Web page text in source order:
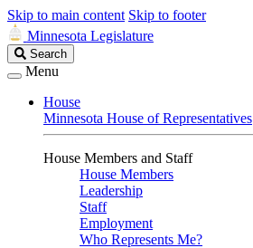
Skip to main content Skip to footer
Minnesota Legislature
Search
Legislature
Search
Menu
House
Minnesota House of Representatives
House Members and Staff
House Members
Leadership
Staff
Employment
Who Represents Me?